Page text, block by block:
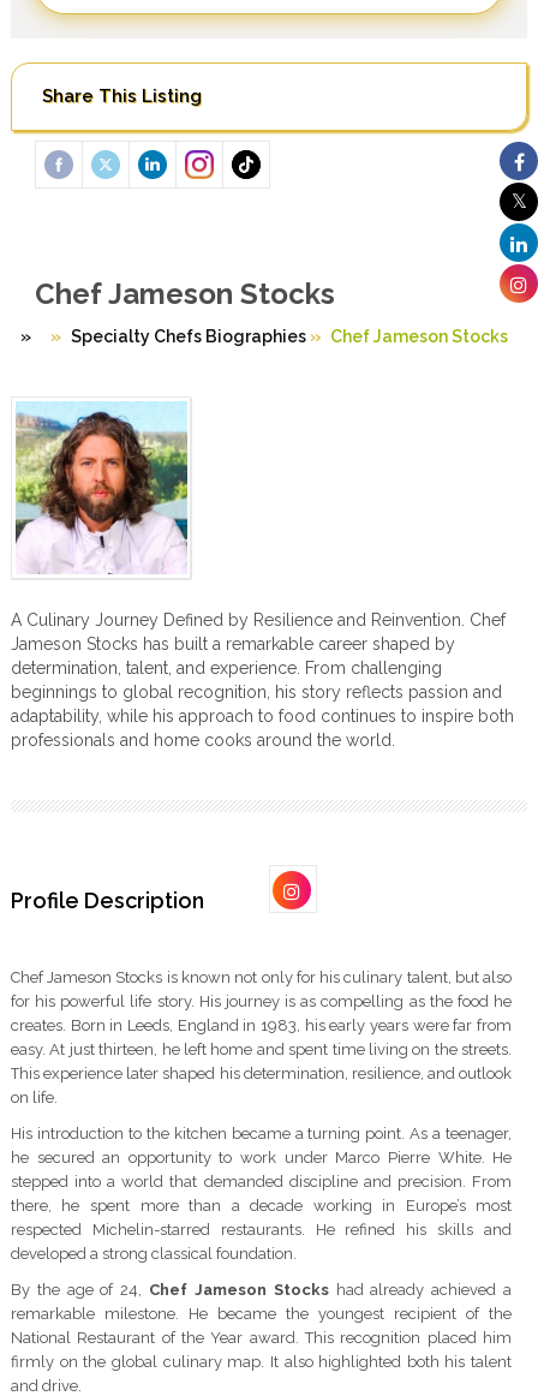
Share This Listing
Chef Jameson Stocks
» Specialty Chefs Biographies» Chef Jameson Stocks
A Culinary Journey Defined by Resilience and Reinvention. Chef
Jameson Stocks has built a remarkable career shaped by
determination, talent, and experience. From challenging
beginnings to global recognition, his story reflects passion and
adaptability, while his approach to food continues to inspire both
professionals and home cooks around the world.
Profile Description
Chef Jameson Stocks is known not only for his culinary talent, but also
for his powerful life story. His journey is as compelling as the food he
creates. Born in Leeds, England in 1983, his early years were far from
easy. At just thirteen, he left home and spent time living on the streets.
This experience later shaped his determination, resilience, and outlook
on life.
His introduction to the kitchen became a turning point. As a teenager,
he secured an opportunity to work under Marco Pierre White. He
stepped into a world that demanded discipline and precision. From
there, he spent more than a decade working in Europe’s most
respected Michelin-starred restaurants. He refined his skills and
developed a strong classical foundation.
By the age of 24, Chef Jameson Stockshad already achieved a
remarkable milestone. He became the youngest recipient of the
National Restaurant of the Year award. This recognition placed him
firmly on the global culinary map. It also highlighted both his talent
and drive.